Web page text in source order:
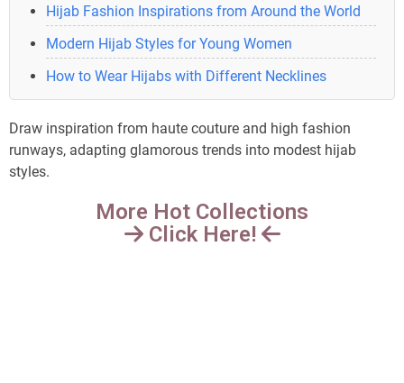
Hijab Fashion Inspirations from Around the World
Modern Hijab Styles for Young Women
How to Wear Hijabs with Different Necklines
Draw inspiration from haute couture and high fashion
runways, adapting glamorous trends into modest hijab
styles.
More Hot Collections
Click Here!